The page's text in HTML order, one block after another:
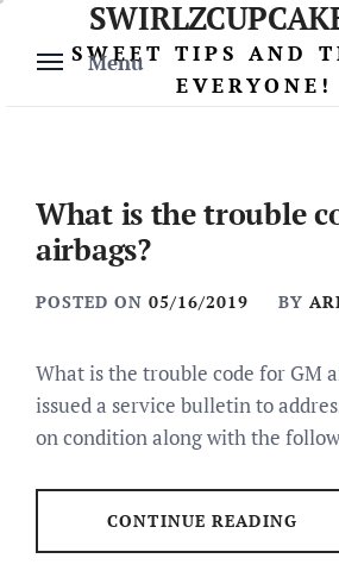
content
Menu
SWEET TIPS AND
EVERYONE!
What is the trouble
airbags?
POSTED ON 05/16/2019 BY
What is the trouble code for GM
issued a service bulletin to
on condition along with the
CONTINUE READING